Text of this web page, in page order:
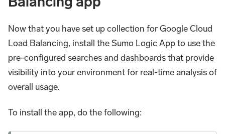
Now that you have set up collection for Google Cloud
Load Balancing, install the Sumo Logic App to use the
pre-configured searches and dashboards that provide
visibility into your environment for real-time analysis of
overall usage.
To install the app, do the following: